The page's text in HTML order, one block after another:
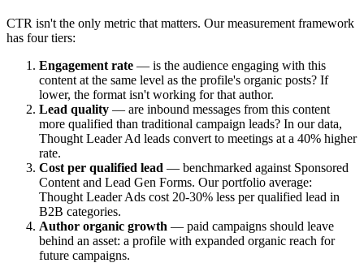
CTR isn't the only metric that matters. Our measurement framework
has four tiers:
Engagement rate — is the audience engaging with this
content at the same level as the profile's organic posts? If
lower, the format isn't working for that author.
Lead quality — are inbound messages from this content
more qualified than traditional campaign leads? In our data,
Thought Leader Ad leads convert to meetings at a 40% higher
rate.
Cost per qualified lead — benchmarked against Sponsored
Content and Lead Gen Forms. Our portfolio average:
Thought Leader Ads cost 20-30% less per qualified lead in
B2B categories.
Author organic growth — paid campaigns should leave
behind an asset: a profile with expanded organic reach for
future campaigns.